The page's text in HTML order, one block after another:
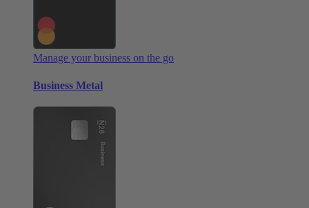
Manage your business on the go
Business Metal